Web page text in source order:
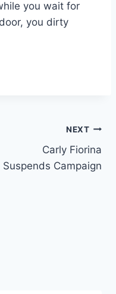
you wait for
you dirty
NEXT
Carly Fiorina
Suspends Campaign